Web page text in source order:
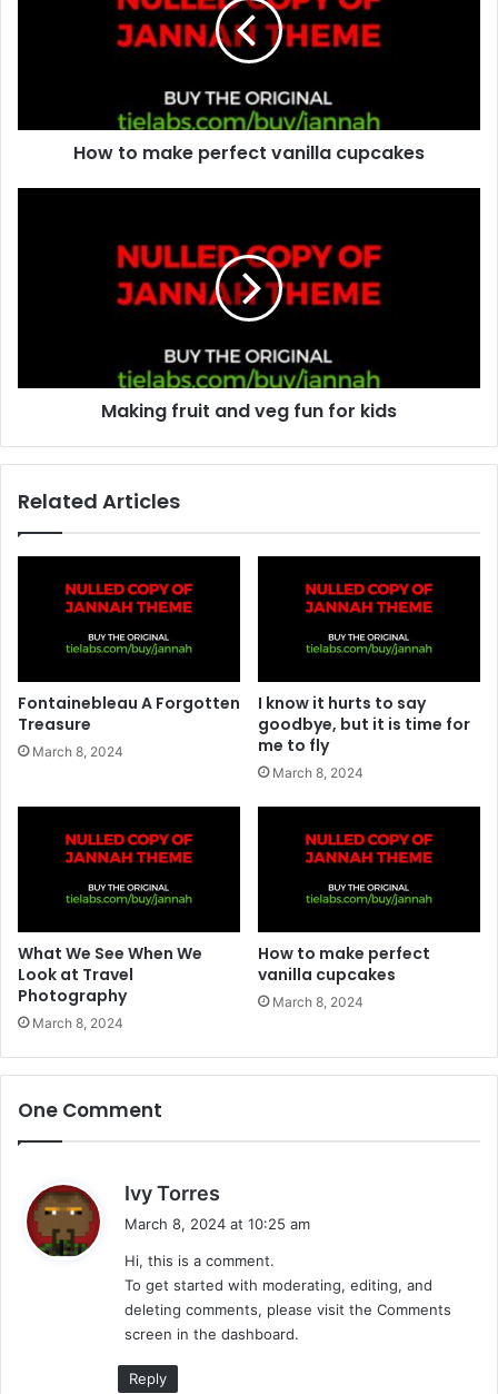
How to make perfect vanilla cupcakes
Making fruit and veg fun for kids
Related Articles
Fontainebleau A Forgotten
Treasure
March 8, 2024
I know it hurts to say
goodbye, but it is time for
me to fly
March 8, 2024
What We See When We
Look at Travel
Photography
March 8, 2024
How to make perfect
vanilla cupcakes
March 8, 2024
One Comment
Ivy Torres
s
:
March 8, 2024 at 10:25 am
Hi, this is a comment.
To get started with moderating, editing, and
deleting comments, please visit the Comments
screen in the dashboard.
Reply